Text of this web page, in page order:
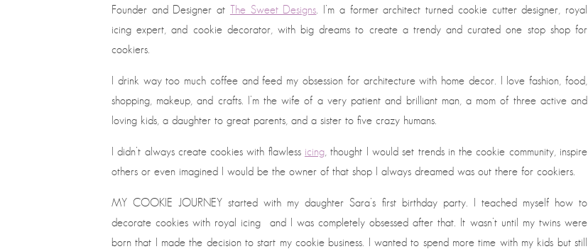
Founder and Designer at The Sweet Designs . I’m a former architect turned cookie cutter designer, royal
icing expert, and cookie decorator, with big dreams to create a trendy and curated one stop shop for
cookiers.
I drink way too much coffee and feed my obsession for architecture with home decor. I love fashion, food,
shopping, makeup, and crafts. I’m the wife of a very patient and brilliant man, a mom of three active and
loving kids, a daughter to great parents, and a sister to five crazy humans.
I didn’t always create cookies with flawless icing , thought I would set trends in the cookie community, inspire
others or even imagined I would be the owner of that shop I always dreamed was out there for cookiers.
MY COOKIE JOURNEY started with my daughter Sara’s first birthday party. I teached myself how to
decorate cookies with royal icing and I was completely obsessed after that. It wasn’t until my twins were
born that I made the decision to start my cookie business. I wanted to spend more time with my kids but still